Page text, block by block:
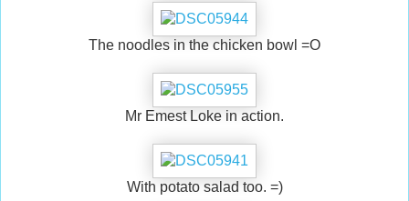
The noodles in the chicken bowl =O
Mr Emest Loke in action.
With potato salad too. =)